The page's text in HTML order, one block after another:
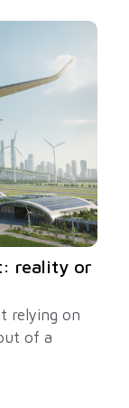
reality or
relying on
of a